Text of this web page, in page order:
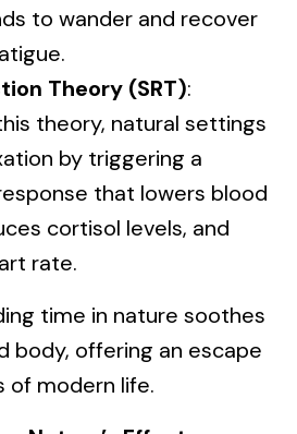
to wander and recover
Theory (SRT):
theory, natural settings
by triggering a
that lowers blood
cortisol levels, and
rate.
time in nature soothes
body, offering an escape
of modern life.